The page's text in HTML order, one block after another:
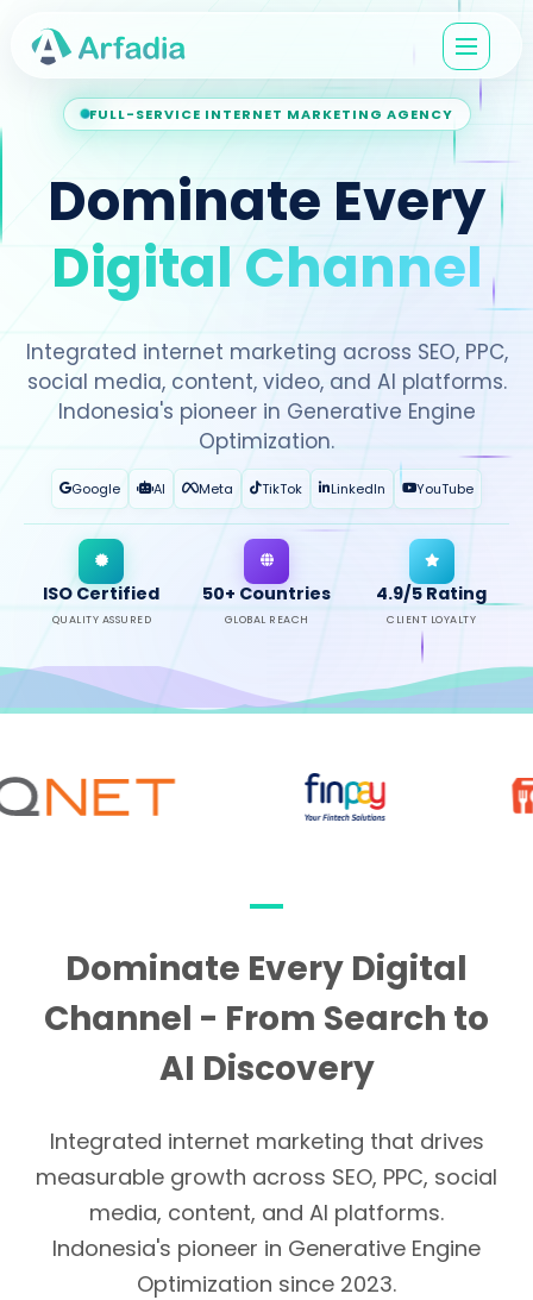
FULL-SERVICE INTERNET MARKETING AGENCY
Dominate Every
Digital Channel
Integrated internet marketing across SEO, PPC,
social media, content, video, and AI platforms.
Indonesia's pioneer in Generative Engine
Optimization.
Google AI Meta TikTok LinkedIn YouTube
ISO Certified
QUALITY ASSURED
50+ Countries
GLOBAL REACH
4.9/5 Rating
CLIENT LOYALTY
Dominate Every Digital
Channel - From Search to
AI Discovery
Integrated internet marketing that drives
measurable growth across SEO, PPC, social
media, content, and AI platforms.
Indonesia's pioneer in Generative Engine
Optimization since 2023.